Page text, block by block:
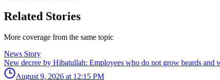
Related Stories
More coverage from the same topic
News Story
New decree by Hibatullah: Employees who do not grow beards and
August 9, 2026 at 12:15 PM